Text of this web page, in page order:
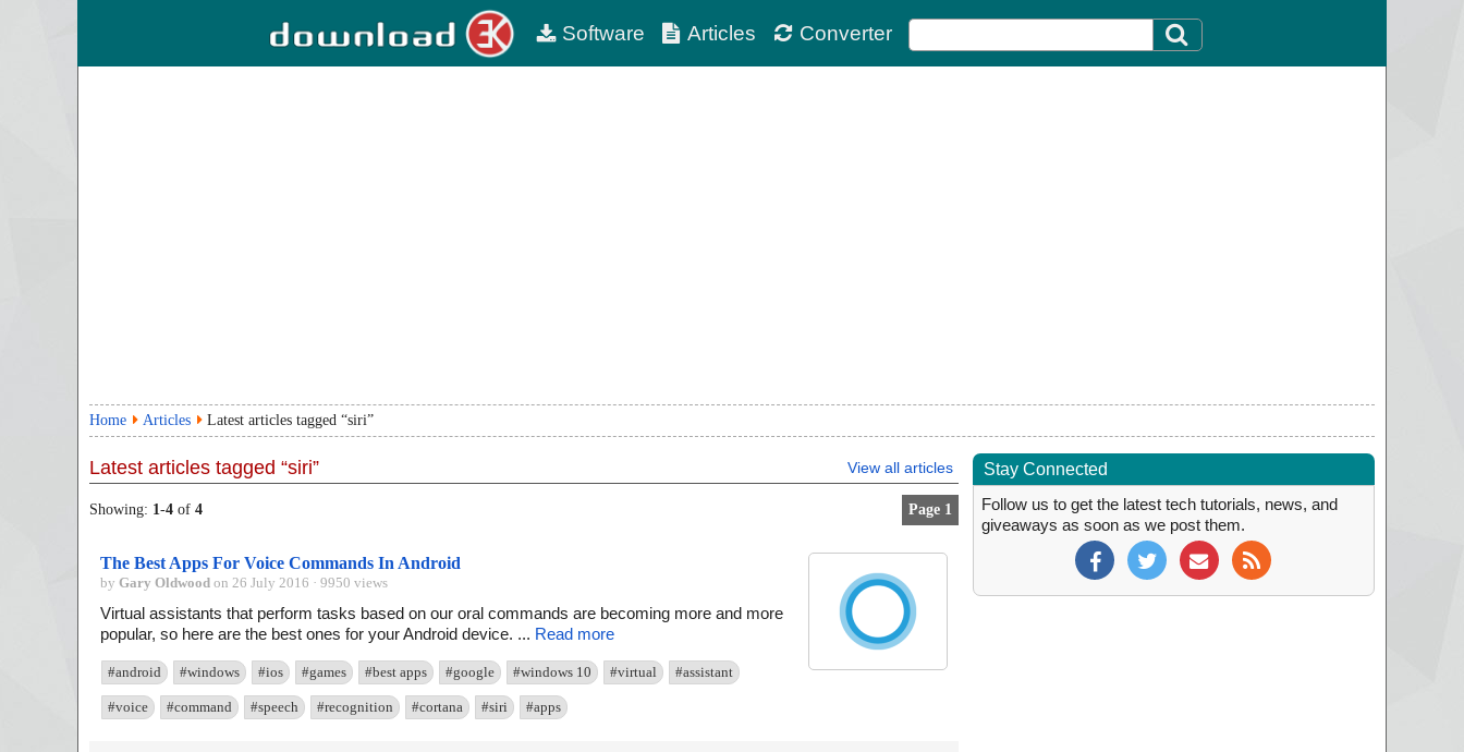
Software Articles Converter
Home Articles Latest articles tagged “siri”
Latest articles tagged “siri” View all articles
Showing: 1-4 of 4 Page 1
The Best Apps For Voice Commands In Android
by Gary Oldwood on 26 July 2016 · 9950 views
Virtual assistants that perform tasks based on our oral commands are becoming more and more
popular, so here are the best ones for your Android device. ... Read more
#android #windows #ios #games #best apps #google #windows 10 #virtual #assistant
#voice #command #speech #recognition #cortana #siri #apps
Stay Connected
Follow us to get the latest tech tutorials, news, and
giveaways as soon as we post them.